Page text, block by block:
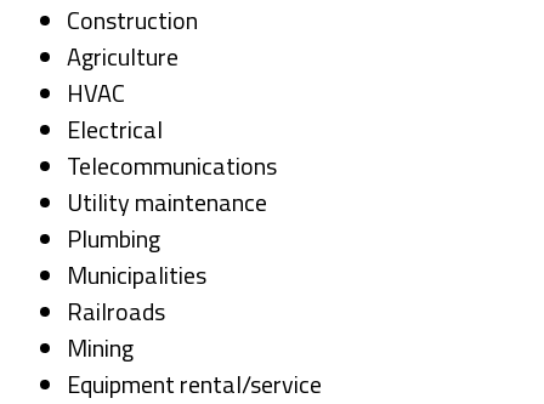
Construction
Agriculture
HVAC
Electrical
Telecommunications
Utility maintenance
Plumbing
Municipalities
Railroads
Mining
Equipment rental/service